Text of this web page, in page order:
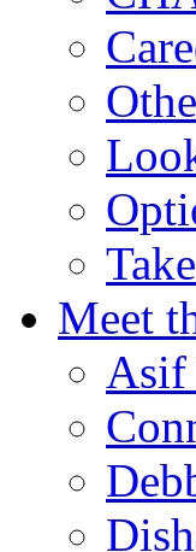
Meet
Asif